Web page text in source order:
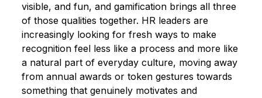
visible, and fun, and gamification brings all three
of those qualities together. HR leaders are
increasingly looking for fresh ways to make
recognition feel less like a process and more like
a natural part of everyday culture, moving away
from annual awards or token gestures towards
something that genuinely motivates and